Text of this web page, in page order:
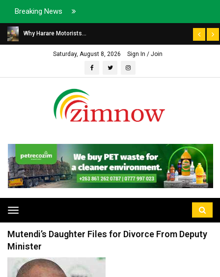
Breaking News
Why Harare Motorists...
Saturday, August 8, 2026 Sign In / Join
Toggle
navigation
Mutendi’s Daughter Files for Divorce From Deputy
Minister